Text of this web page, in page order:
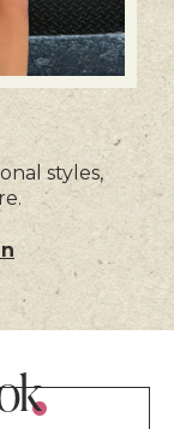
styles,